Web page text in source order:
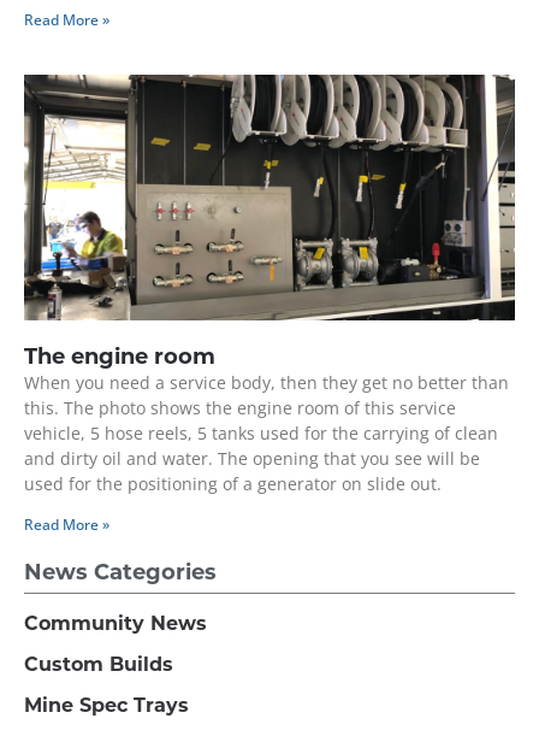
Read More »
The engine room
When you need a service body, then they get no better than
this. The photo shows the engine room of this service
vehicle, 5 hose reels, 5 tanks used for the carrying of clean
and dirty oil and water. The opening that you see will be
used for the positioning of a generator on slide out.
Read More »
News Categories
Community News
Custom Builds
Mine Spec Trays